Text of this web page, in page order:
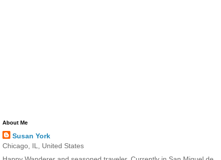
About Me
Susan York
Chicago, IL, United States